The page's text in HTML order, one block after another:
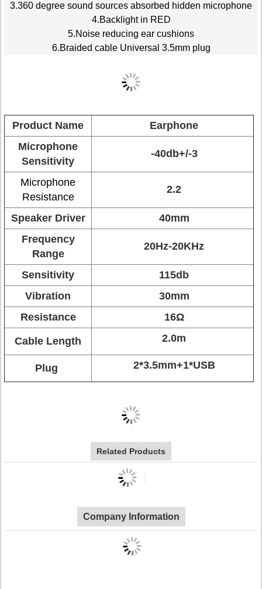
3.360 degree sound sources absorbed hidden microphone
4.Backlight in RED
5.Noise reducing ear cushions
6.Braided cable Universal 3.5mm plug
Product Name
Earphone
Microphone
Sensitivity
-40db+/-3
Microphone
Resistance
2.2
Speaker Driver
40mm
Frequency
Range
20Hz-20KHz
Sensitivity
115db
Vibration
30mm
Resistance
16Ω
Cable Length 2.0m
Plug 2*3.5mm+1*USB
Related Products
Company Information